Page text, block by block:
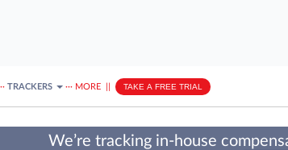
TRACKERS ··· MORE TAKE A FREE TRIAL
We’re tracking in-house